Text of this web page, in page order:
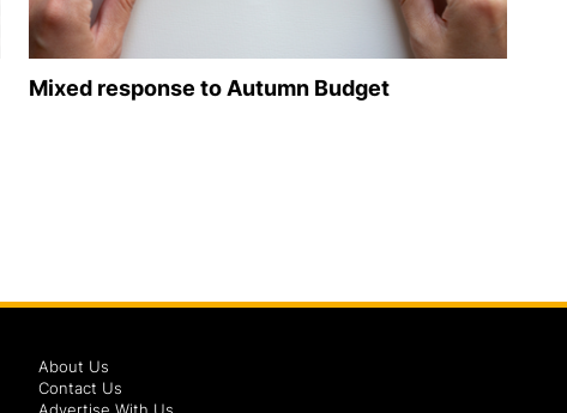
Mixed response to Autumn Budget
About Us
Contact Us